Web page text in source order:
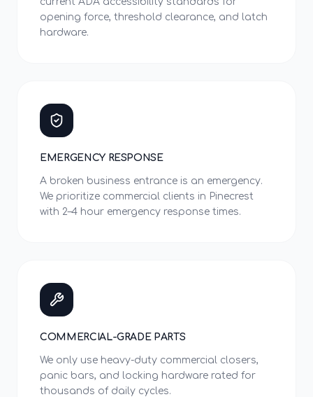
opening force, threshold clearance, and latch
hardware.
EMERGENCY RESPONSE
A broken business entrance is an emergency.
We prioritize commercial clients in Pinecrest
with 2–4 hour emergency response times.
COMMERCIAL-GRADE PARTS
We only use heavy-duty commercial closers,
panic bars, and locking hardware rated for
thousands of daily cycles.